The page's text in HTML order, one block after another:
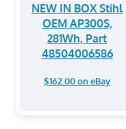
NEW IN BOX Stihl
OEM AP300S,
281Wh, Part
48504006586
$162.00 on eBay